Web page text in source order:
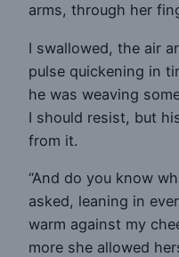
arms, through her
I swallowed, the air
pulse quickening in
he was weaving
I should resist, but
from it.
“And do you know
asked, leaning in
warm against my
more she allowed